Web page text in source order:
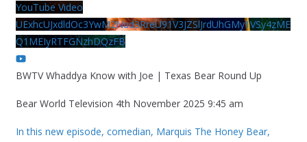
YouTube Video
UExhcUJxdldOc3YwM2Nud3RreU91V3JZSlJrdUhGMy1VSy4zME
Q1MEIyRTFGNzhDQzFB
BWTV Whaddya Know with Joe | Texas Bear Round Up
Bear World Television 4th November 2025 9:45 am
In this new episode, comedian, Marquis The Honey Bear,